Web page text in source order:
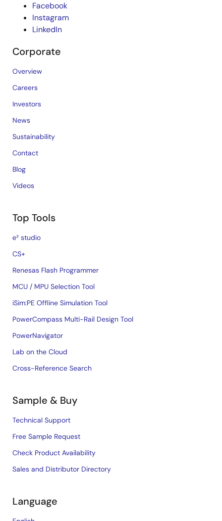
Facebook
Instagram
LinkedIn
Corporate
Overview
Careers
Investors
News
Sustainability
Contact
Blog
Videos
Top Tools
e² studio
CS+
Renesas Flash Programmer
MCU / MPU Selection Tool
iSim:PE Offline Simulation Tool
PowerCompass Multi-Rail Design Tool
PowerNavigator
Lab on the Cloud
Cross-Reference Search
Sample & Buy
Technical Support
Free Sample Request
Check Product Availability
Sales and Distributor Directory
Language